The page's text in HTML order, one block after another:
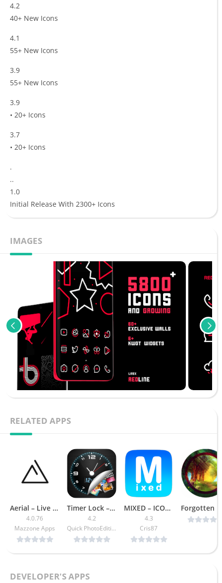
4.2
40+ New Icons
4.1
55+ New Icons
3.9
55+ New Icons
3.9
• 20+ Icons
3.7
• 20+ Icons
.
..
1.0
Initial Release With 2300+ Icons
IMAGES
RELATED APPS
Aerial – Live Wallpapers [Premium]
4.0.76
Mazzone Apps
Timer Lock – Photo Video Hide [Ad Free]
4.2
Quick PhotoEditing Apps
MIXED – ICON PACK APK [Patched]
4.3
Cris87
DEVELOPER'S APPS